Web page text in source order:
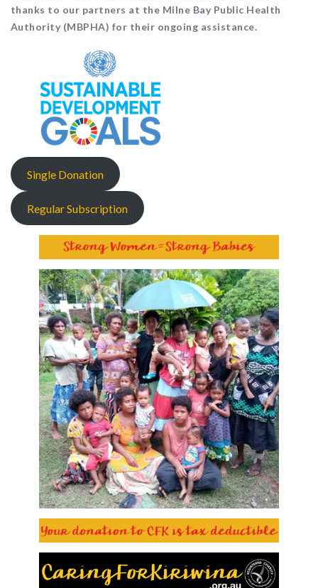
thanks to our partners at the Milne Bay Public Health
Authority (MBPHA) for their ongoing assistance.
Single Donation
Regular Subscription